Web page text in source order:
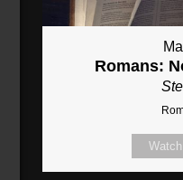
Romans:
Watch